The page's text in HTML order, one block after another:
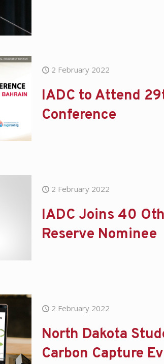
2 February 2022
IADC to Attend
Conference
2 February 2022
IADC Joins 40
Reserve Nominee
2 February 2022
North Dakota
Carbon Capture